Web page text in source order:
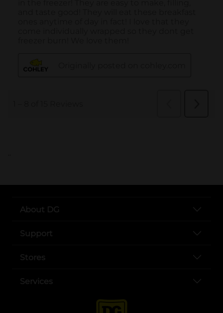
..
About DG
Support
Stores
Services